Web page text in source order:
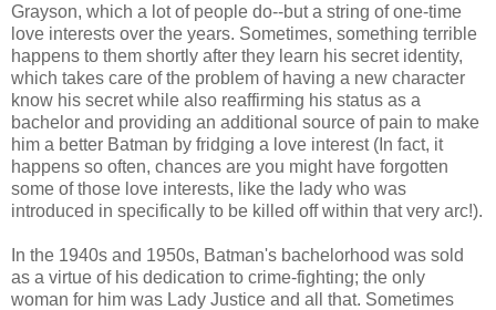
Grayson, which a lot of people do--but a string of one-time
love interests over the years. Sometimes, something terrible
happens to them shortly after they learn his secret identity,
which takes care of the problem of having a new character
know his secret while also reaffirming his status as a
bachelor and providing an additional source of pain to make
him a better Batman by fridging a love interest (In fact, it
happens so often, chances are you might have forgotten
some of those love interests, like the lady who was
introduced in specifically to be killed off within that very arc!).
In the 1940s and 1950s, Batman's bachelorhood was sold
as a virtue of his dedication to crime-fighting; the only
woman for him was Lady Justice and all that. Sometimes